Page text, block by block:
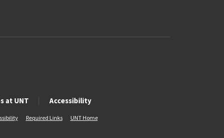
at UNT Accessibility
Required Links UNT Home